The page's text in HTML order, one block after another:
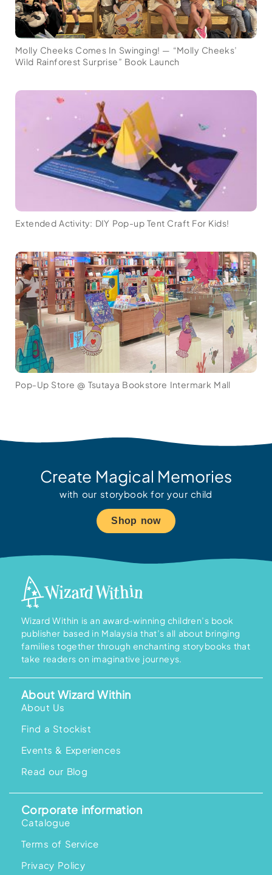
Molly Cheeks Comes In Swinging! — “Molly Cheeks’
Wild Rainforest Surprise” Book Launch
Extended Activity: DIY Pop-up Tent Craft For Kids!
Pop-Up Store @ Tsutaya Bookstore Intermark Mall
Create Magical Memories
with our storybook for your child
Shop now
Wizard Within is an award-winning children’s book
publisher based in Malaysia that’s all about bringing
families together through enchanting storybooks that
take readers on imaginative journeys.
About Wizard Within
About Us
Find a Stockist
Events & Experiences
Read our Blog
Corporate information
Catalogue
Terms of Service
Privacy Policy